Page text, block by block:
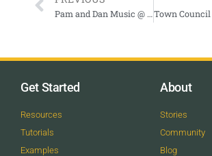
Pam and Dan Music @ Big Hoss Grill
Get Started
Resources
Tutorials
Examples
About
Stories
Community
Blog